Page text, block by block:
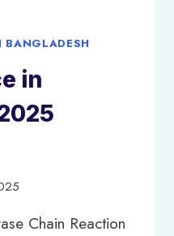
BANGLADESH
in
Chain Reaction